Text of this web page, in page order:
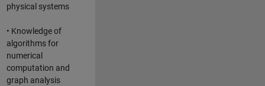
physical systems
• Knowledge of
algorithms for
numerical
computation and
graph analysis